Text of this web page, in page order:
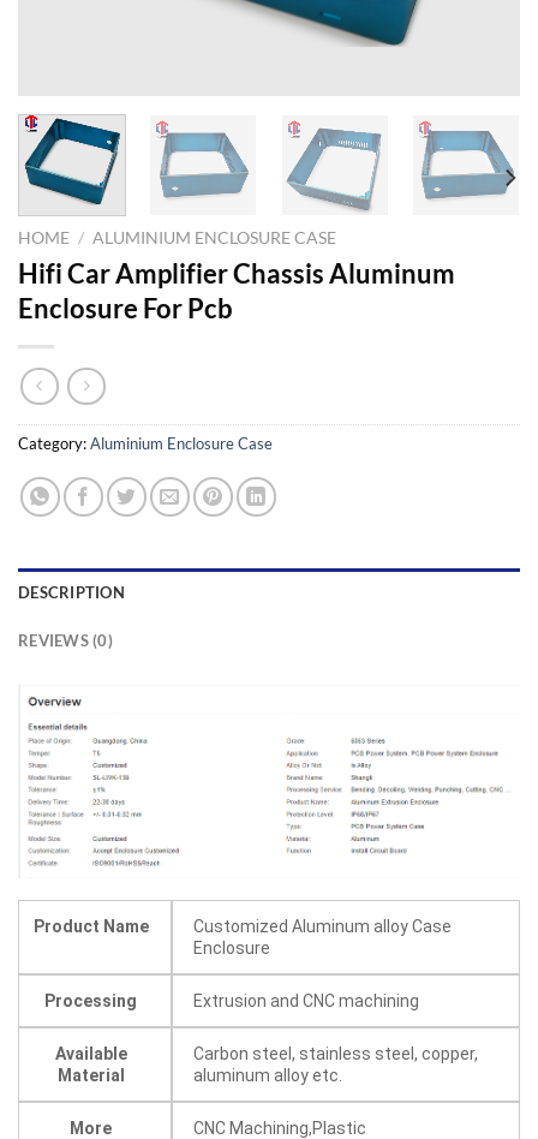
HOME / ALUMINIUM ENCLOSURE CASE
Hifi Car Amplifier Chassis Aluminum
Enclosure For Pcb
Category:Aluminium Enclosure Case
DESCRIPTION
REVIEWS (0)
Product Name
Customized Aluminum alloy Case
Enclosure
Processing Extrusion and CNC machining
Available
Material
Carbon steel, stainless steel, copper,
aluminum alloy etc.
More
CNC Machining,Plastic